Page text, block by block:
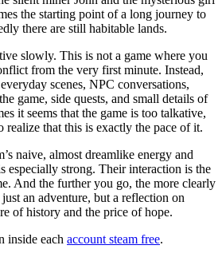
the starting point of a long journey to
there are still habitable lands.
slowly. This is not a game where you
from the very first minute. Instead,
scenes, NPC conversations,
game, side quests, and small details of
it seems that the game is too talkative,
that this is exactly the pace of it.
naive, almost dreamlike energy and
especially strong. Their interaction is the
And the further you go, the more clearly
an adventure, but a reflection on
of history and the price of hope.
inside each account steam free.